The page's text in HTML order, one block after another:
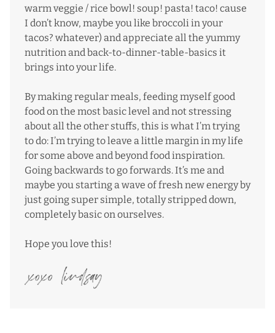
warm veggie / rice bowl! soup! pasta! taco! cause
I don’t know, maybe you like broccoli in your
tacos? whatever) and appreciate all the yummy
nutrition and back-to-dinner-table-basics it
brings into your life.
By making regular meals, feeding myself good
food on the most basic level and not stressing
about all the other stuffs, this is what I’m trying
to do: I’m trying to leave a little margin in my life
for some above and beyond food inspiration.
Going backwards to go forwards. It’s me and
maybe you starting a wave of fresh new energy by
just going super simple, totally stripped down,
completely basic on ourselves.
Hope you love this!